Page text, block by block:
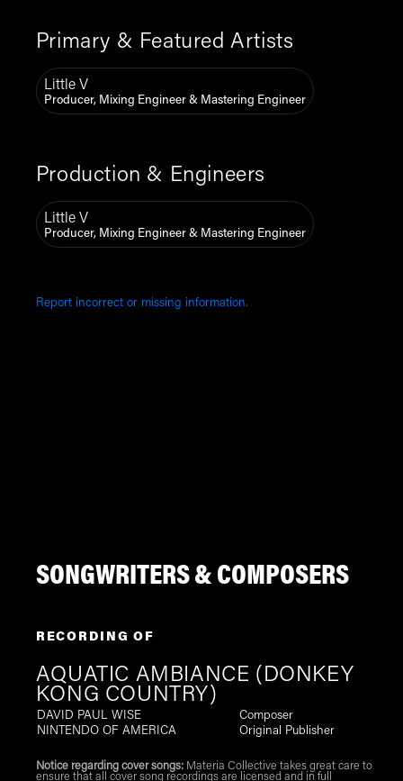
Primary & Featured Artists
Little V
Producer, Mixing Engineer & Mastering Engineer
Production & Engineers
Little V
Producer, Mixing Engineer & Mastering Engineer
Report incorrect or missing information.
SONGWRITERS & COMPOSERS
RECORDING OF
AQUATIC AMBIANCE (DONKEY
KONG COUNTRY)
DAVID PAUL WISE
Composer
NINTENDO OF AMERICA
Original Publisher
Notice regarding cover songs:Materia Collective takes great care to
ensure that all cover song recordings are licensed and in full